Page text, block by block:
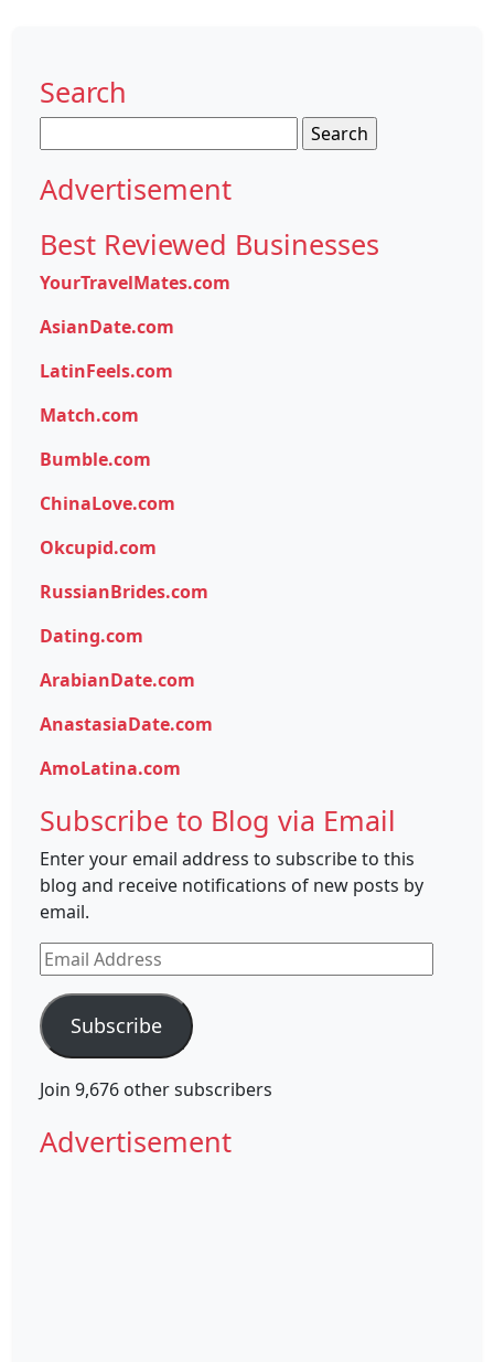
Search
for:
Advertisement
Best Reviewed Businesses
YourTravelMates.com
AsianDate.com
LatinFeels.com
Match.com
Bumble.com
ChinaLove.com
Okcupid.com
RussianBrides.com
Dating.com
ArabianDate.com
AnastasiaDate.com
AmoLatina.com
Subscribe to Blog via Email
Enter your email address to subscribe to this
blog and receive notifications of new posts by
email.
Email
Address
Subscribe
Join 9,676 other subscribers
Advertisement